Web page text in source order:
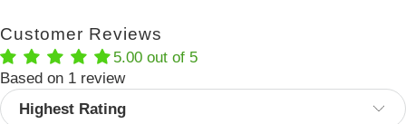
Customer Reviews
5.00 out of 5
Based on 1 review
Sort by